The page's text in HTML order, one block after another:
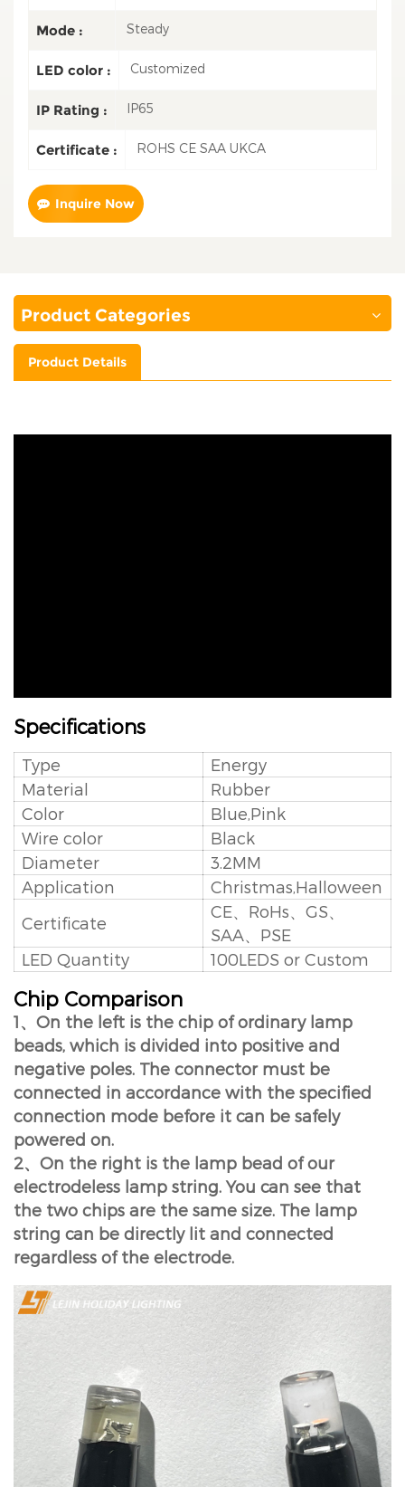
Mode : Steady
LED color : Customized
IP Rating : IP65
Certificate : ROHS CE SAA UKCA
Inquire Now
Product Categories
Product Details
Specifications
Type
Energy
Material
Rubber
Color
Blue,Pink
Wire color
Black
Diameter
3.2MM
Application
Christmas,Halloween
Certificate
CE、RoHs、GS、
SAA、PSE
LED Quantity
100LEDS or Custom
Chip Comparison
1、On the left is the chip of ordinary lamp
beads, which is divided into positive and
negative poles. The connector must be
connected in accordance with the specified
connection mode before it can be safely
powered on.
2、On the right is the lamp bead of our
electrodeless lamp string. You can see that
the two chips are the same size. The lamp
string can be directly lit and connected
regardless of the electrode.